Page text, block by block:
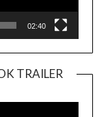
02:40
TRAILER